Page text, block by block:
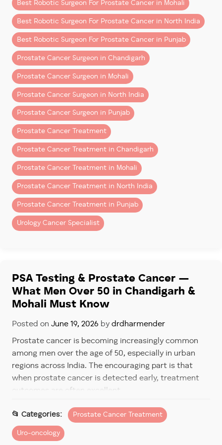
This usually involves:
PSA trend analysis
Advanced MRI scans
Targeted prostate biopsy
A skilledprostate cancer doctor in Mohali or
Chandigarhensures that diagnosis is precise,
avoiding both under-treatment and unnecessary
procedures, with patients from North India often
seeking expert care here.
Step Two: Understanding Your
Cancer Risk Level
Not all prostate cancers behave the same. In 2026,
doctors classify prostate cancer based on:
Gleason score
Imaging findings
immediate treatment is required or if monitoring is a
safer option. Patients consulting aprostate cancer
doctor in Fortis Mohalioften appreciate this
personalized planning.
Step Three: Deciding If
Depending on risk level, treatment options may
include:
Best Robotic Surgeon For Prostate Cancer in Mohali
Best Robotic Surgeon For Prostate Cancer in North India
Best Robotic Surgeon For Prostate Cancer in Punjab
Prostate Cancer Surgeon in Chandigarh
Prostate Cancer Surgeon in Mohali
Prostate Cancer Surgeon in North India
Prostate Cancer Surgeon in Punjab
Prostate Cancer Treatment
Prostate Cancer Treatment in Chandigarh
Prostate Cancer Treatment in Mohali
Prostate Cancer Treatment in North India
Prostate Cancer Treatment in Punjab
Urology Cancer Specialist
PSA Testing & Prostate Cancer —
What Men Over 50 in Chandigarh &
Mohali Must Know
Posted on June 19, 2026 by drdharmender
Prostate cancer is becoming increasingly common
among men over the age of 50, especially in urban
regions across India. The encouraging part is that
when prostate cancer is detected early, treatment
outcomes are often excellent.
Unfortunately, many men ignore early screening
because they feel healthy or assume urinary
symptoms are simply part of aging. By the time
Prostate Cancer Treatment
Uro-oncology